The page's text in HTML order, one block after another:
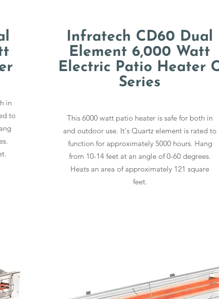
in
to
Infratech CD60 Dual
Element 6,000 Watt
Electric Patio Heater
Series
This 6000 watt patio heater is safe for both in
and outdoor use. It's Quartz element is rated to
function for approximately 5000 hours. Hang
from 10-14 feet at an angle of 0-60 degrees.
Heats an area of approximately 121 square
feet.